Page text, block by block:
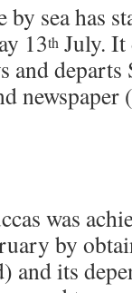
sea has
13th July. It
and
was
by
and its